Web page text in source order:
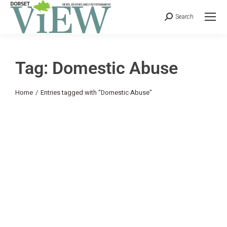
Search
Tag: Domestic Abuse
You are here:
Home Entries tagged with "Domestic Abuse"